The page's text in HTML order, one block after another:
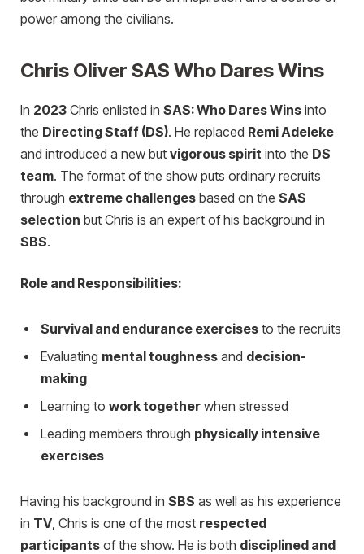
power among the civilians.
Chris Oliver SAS Who Dares Wins
In 2023 Chris enlisted in SAS: Who Dares Wins into
the Directing Staff (DS). He replaced Remi Adeleke
and introduced a new but vigorous spirit into the DS
team. The format of the show puts ordinary recruits
through extreme challenges based on the SAS
selection but Chris is an expert of his background in
SBS.
Role and Responsibilities:
Survival and endurance exercises to the recruits
Evaluating mental toughness and decision-
making
Learning to work together when stressed
Leading members through physically intensive
exercises
Having his background in SBS as well as his experience
in TV, Chris is one of the most respected
participants of the show. He is both disciplined and